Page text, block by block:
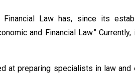
Law has, since its
and Financial Law.”
at preparing specialists in law